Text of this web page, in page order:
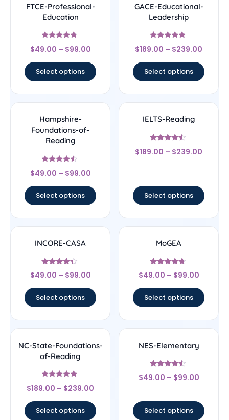
FTCE-Professional-
Education
Rated
4.56
$49.00 – $99.00
Select options
GACE-Educational-
Leadership
Rated
4.56
$189.00 – $239.00
Select options
Hampshire-
Foundations-of-
Reading
Rated
4.33
$49.00 – $99.00
Select options
IELTS-Reading
Rated
4.33
$189.00 – $239.00
Select options
INCORE-CASA
Rated
4.17
$49.00 – $99.00
Select options
MoGEA
Rated
4.44
$49.00 – $99.00
Select options
NC-State-Foundations-
of-Reading
Rated
4.67
$189.00 – $239.00
Select options
NES-Elementary
Rated
4.33
$49.00 – $99.00
Select options